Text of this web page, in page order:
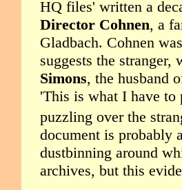
HQ files' written a
Director Cohnen, a
Gladbach. Cohnen
suggests the
Simons, the husband
'This is what I have to
puzzling over the
document is probably
dustbinning around
archives, but this